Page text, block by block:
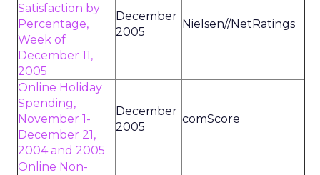
Satisfaction by
Percentage,
Week of
December 11,
2005
December
2005
Nielsen//NetRatings
Online Holiday
Spending,
November 1-
December 21,
2004 and 2005
December
2005
comScore
Online Non-